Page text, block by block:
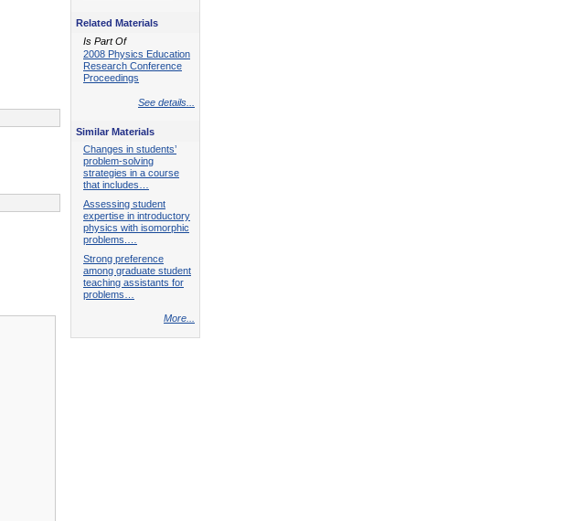
Related Materials
Is Part Of
2008 Physics Education
Research Conference
Proceedings
See details...
Similar Materials
Changes in students’
problem-solving
strategies in a course
that includes…
Assessing student
expertise in introductory
physics with isomorphic
problems.…
Strong preference
among graduate student
teaching assistants for
problems…
More...